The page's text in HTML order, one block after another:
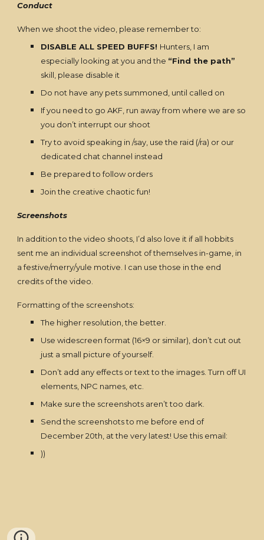
Conduct
When we shoot the video, please remember to:
DISABLE ALL SPEED BUFFS! Hunters, I am
especially looking at you and the “Find the path”
skill, please disable it
Do not have any pets summoned, until called on
If you need to go AKF, run away from where we are so
you don’t interrupt our shoot
Try to avoid speaking in /say, use the raid (/ra) or our
dedicated chat channel instead
Be prepared to follow orders
Join the creative chaotic fun!
Screenshots
In addition to the video shoots, I’d also love it if all hobbits
sent me an individual screenshot of themselves in-game, in
a festive/merry/yule motive. I can use those in the end
credits of the video.
Formatting of the screenshots:
The higher resolution, the better.
Use widescreen format (16×9 or similar), don’t cut out
just a small picture of yourself.
Don’t add any effects or text to the images. Turn off UI
elements, NPC names, etc.
Make sure the screenshots aren’t too dark.
Send the screenshots to me before end of
December 20th, at the very latest! Use this email:
))